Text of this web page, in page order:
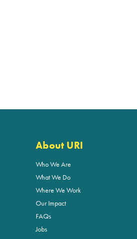
About URI
Who We Are
What We Do
Where We Work
Our Impact
FAQs
Jobs